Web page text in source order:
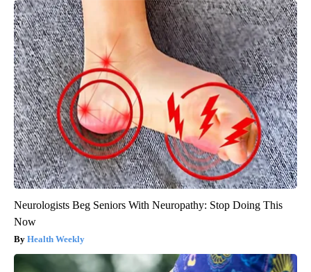
Neurologists Beg Seniors With Neuropathy: Stop Doing This
Now
Health Weekly